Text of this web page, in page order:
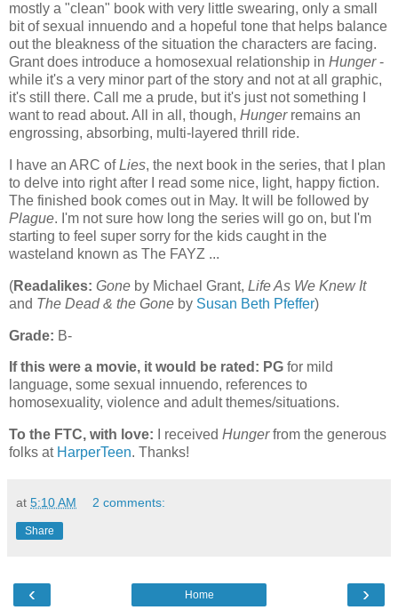
mostly a "clean" book with very little swearing, only a small
bit of sexual innuendo and a hopeful tone that helps balance
out the bleakness of the situation the characters are facing.
Grant does introduce a homosexual relationship in Hunger-
while it's a very minor part of the story and not at all graphic,
it's still there. Call me a prude, but it's just not something I
want to read about. All in all, though, Hunger remains an
engrossing, absorbing, multi-layered thrill ride.
I have an ARC ofLies, the next book in the series, that I plan
to delve into right after I read some nice, light, happy fiction.
The finished book comes out in May. It will be followed by
Plague. I'm not sure how long the series will go on, but I'm
starting to feel super sorry for the kids caught in the
wasteland known as The FAYZ ...
(Readalikes: Gone by Michael Grant, Life As We Knew It
and The Dead & the Gone by Susan Beth Pfeffer)
Grade: B-
If this were a movie, it would be rated: PG for mild
language, some sexual innuendo, references to
homosexuality, violence and adult themes/situations.
To the FTC, with love: I received Hungerfrom the generous
folks at HarperTeen. Thanks!
at 5:10 AM 2 comments:
Share
‹ ›
Home